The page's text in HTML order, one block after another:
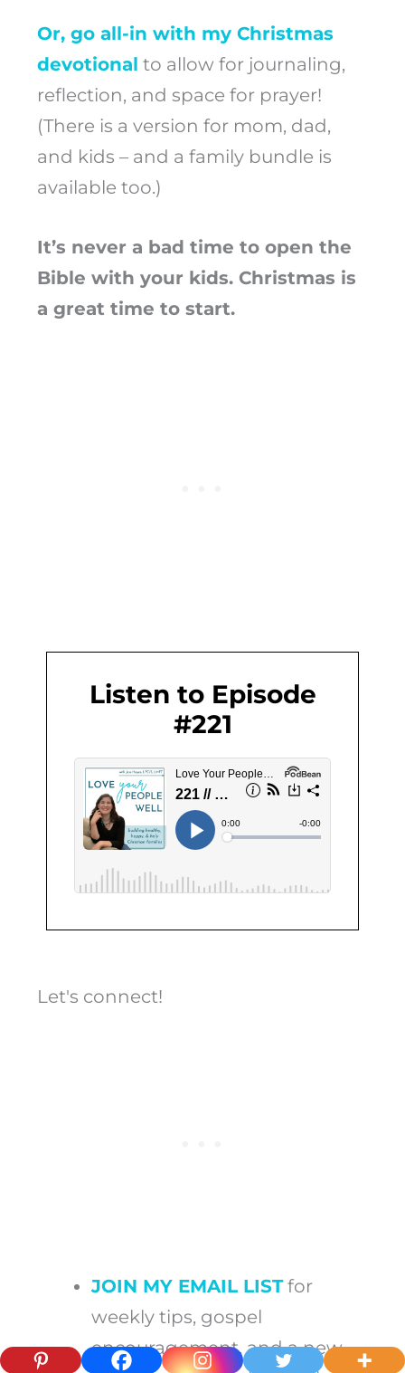
Or, go all-in with my Christmas
devotional to allow for journaling,
reflection, and space for prayer!
(There is a version for mom, dad,
and kids – and a family bundle is
available too.)
It’s never a bad time to open the
Bible with your kids. Christmas is
a great time to start.
Listen to Episode
#221
Let's connect!
JOIN MY EMAIL LISTfor
weekly tips, gospel
encouragement, and a new